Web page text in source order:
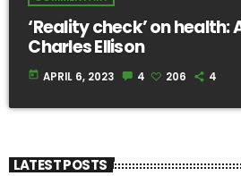
‘Reality check’ on
Charles Ellison
today APRIL 6, 2023 4 206 4
LATEST POSTS